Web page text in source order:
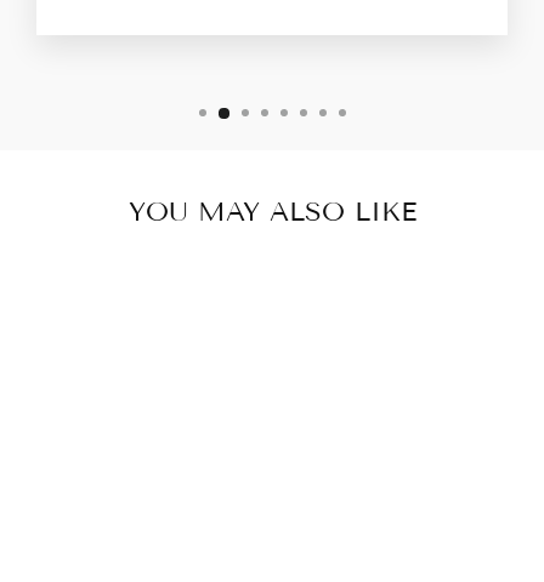
YOU MAY ALSO LIKE